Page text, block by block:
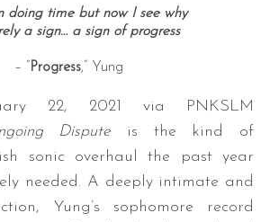
doing time but now I see why
a sign… asign of progress
– “ Progress,” Yung
22, 2021 via PNKSLM
Dispute is the kind of
sonic overhaul the past year
needed. A deeply intimate and
Yung’s sophomore record